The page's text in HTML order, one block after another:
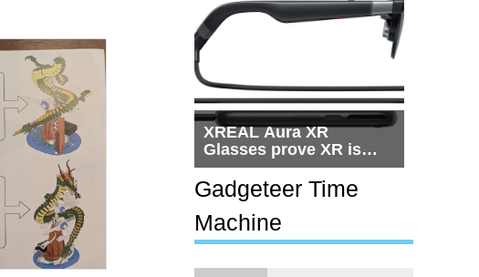
XREAL Aura XR
Glasses prove XR is
getting practical, but
$1,500 is still too much
for most people
Gadgeteer Time
Machine